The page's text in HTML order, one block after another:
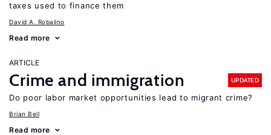
taxes used to finance them
David A. Robalino
Read more
ARTICLE
Crime and immigration UPDATED
Do poor labor market opportunities lead to migrant crime?
Brian Bell
Read more